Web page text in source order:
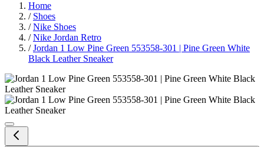
Home
/ Shoes
/ Nike Shoes
/ Nike Jordan Retro
/ Jordan 1 Low Pine Green 553558-301 | Pine Green White
Black Leather Sneaker
Jordan 1 Low Pine Green